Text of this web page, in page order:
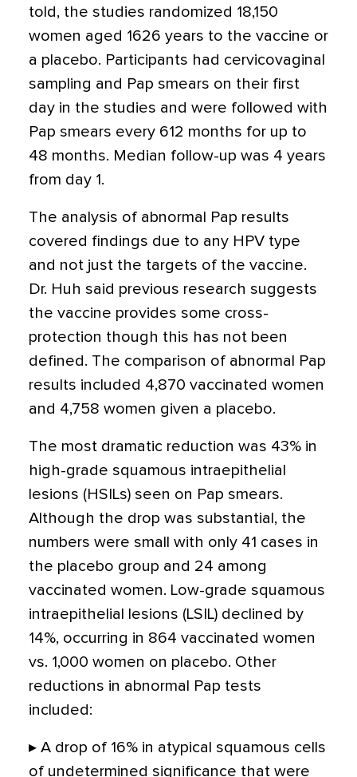
told, the studies randomized 18,150
women aged 1626 years to the vaccine or
a placebo. Participants had cervicovaginal
sampling and Pap smears on their first
day in the studies and were followed with
Pap smears every 612 months for up to
48 months. Median follow-up was 4 years
from day 1.
The analysis of abnormal Pap results
covered findings due to any HPV type
and not just the targets of the vaccine.
Dr. Huh said previous research suggests
the vaccine provides some cross-
protection though this has not been
defined. The comparison of abnormal Pap
results included 4,870 vaccinated women
and 4,758 women given a placebo.
The most dramatic reduction was 43% in
high-grade squamous intraepithelial
lesions (HSILs) seen on Pap smears.
Although the drop was substantial, the
numbers were small with only 41 cases in
the placebo group and 24 among
vaccinated women. Low-grade squamous
intraepithelial lesions (LSIL) declined by
14%, occurring in 864 vaccinated women
vs. 1,000 women on placebo. Other
reductions in abnormal Pap tests
included:
▸ A drop of 16% in atypical squamous cells
of undetermined significance that were